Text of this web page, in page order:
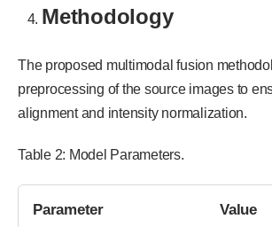
Methodology
The proposed multimodal fusion
preprocessing of the source images to
alignment and intensity normalization.
Table 2: Model Parameters.
Parameter Value